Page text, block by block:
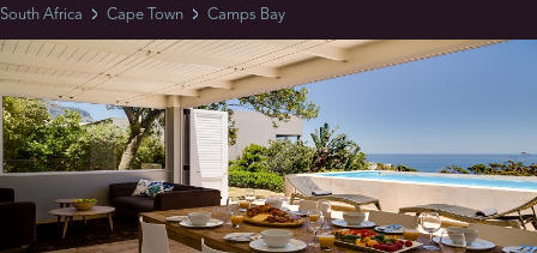
South Africa Cape Town Camps Bay